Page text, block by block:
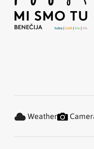
Weather